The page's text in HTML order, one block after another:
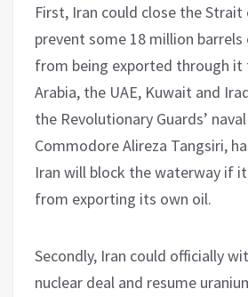
First, Iran could close the
prevent some 18 million
from being exported through it
Arabia, the UAE, Kuwait and
the Revolutionary Guards’
Commodore Alireza Tangsiri,
Iran will block the waterway if
from exporting its own oil.
Secondly, Iran could officially
nuclear deal and resume